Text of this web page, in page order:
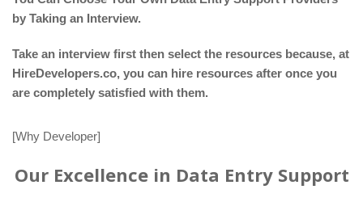
by Taking an Interview.
Take an interview first then select the resources because, at
HireDevelopers.co, you can hire resources after once you
are completely satisfied with them.
[Why Developer]
Our Excellence in Data Entry Support